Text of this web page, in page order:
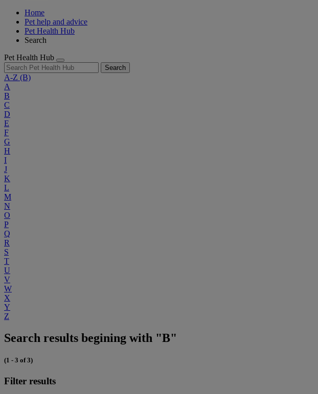
Home
Pet help and advice
Pet Health Hub
Search
Pet Health Hub
Search
A-Z (B)
A
B
C
D
E
F
G
H
I
J
K
L
M
N
O
P
Q
R
S
T
U
V
W
X
Y
Z
Search results begining with "B"
(1 - 3 of 3)
Filter results